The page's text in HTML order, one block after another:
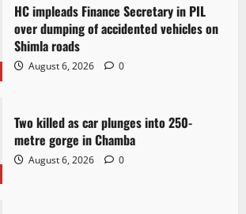
HC impleads Finance Secretary in PIL
over dumping of accidented vehicles on
Shimla roads
August 6, 2026 0
Two killed as car plunges into 250-
metre gorge in Chamba
August 6, 2026 0